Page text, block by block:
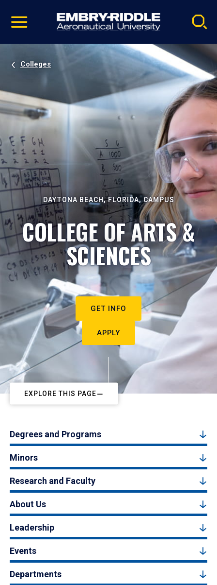
video
Navigation
Colleges
DAYTONA BEACH, FLORIDA, CAMPUS
COLLEGE OF ARTS &
SCIENCES
GET INFO
APPLY
EXPLORE THIS PAGE
Degrees and Programs
Minors
Research and Faculty
About Us
Leadership
Events
Departments